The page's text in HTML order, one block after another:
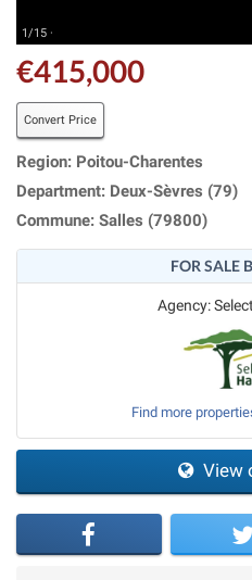
1/15 ·
€415,000
Convert Price
Region: Poitou-Charentes
Department: Deux-Sèvres (79)
Commune: Salles (79800)
FOR SALE
Agency:
Find more
View